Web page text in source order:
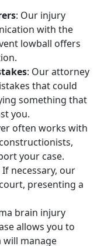
: Our injury
with the
lowball offers
: Our attorney
that could
something that
you.
often works with
your case.
If necessary, our
presenting a
brain injury
allows you to
will manage